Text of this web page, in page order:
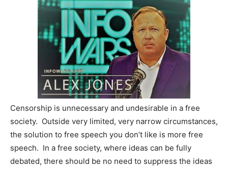
Censorship is unnecessary and undesirable in a free
society. Outside very limited, very narrow circumstances,
the solution to free speech you don’t like is more free
speech. In a free society, where ideas can be fully
debated, there should be no need to suppress the ideas